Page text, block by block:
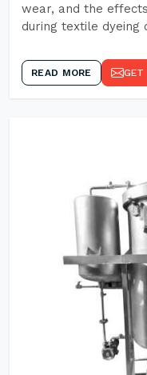
wear, and the
during textile dyeing
READ MORE GET